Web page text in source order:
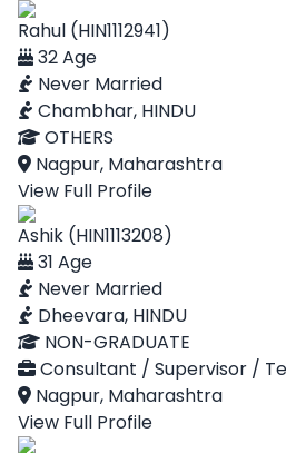
Rahul (HIN1112941)
32 Age
Never Married
Chambhar, HINDU
OTHERS
Nagpur, Maharashtra
View Full Profile
Ashik (HIN1113208)
31 Age
Never Married
Dheevara, HINDU
NON-GRADUATE
Consultant / Supervisor /
Nagpur, Maharashtra
View Full Profile